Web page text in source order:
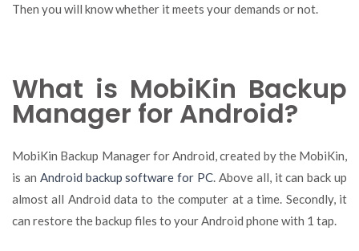
Then you will know whether it meets your demands or not.
What is MobiKin Backup
Manager for Android?
MobiKin Backup Manager for Android, created by the MobiKin,
is an Android backup software for PC. Above all, it can back up
almost all Android data to the computer at a time. Secondly, it
can restore the backup files to your Android phone with 1 tap.